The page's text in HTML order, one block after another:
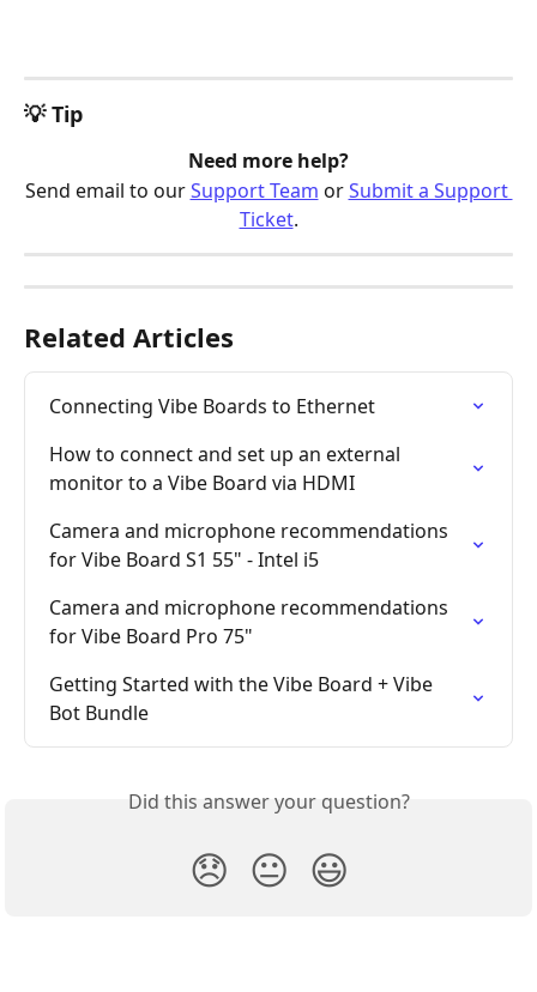
💡 Tip
Need more help?
Send email to our Support Team or Submit a Support
Ticket.
Related Articles
Connecting Vibe Boards to Ethernet
How to connect and set up an external
monitor to a Vibe Board via HDMI
Camera and microphone recommendations
for Vibe Board S1 55" - Intel i5
Camera and microphone recommendations
for Vibe Board Pro 75"
Getting Started with the Vibe Board + Vibe
Bot Bundle
Did this answer your question?
😞 😐 😃